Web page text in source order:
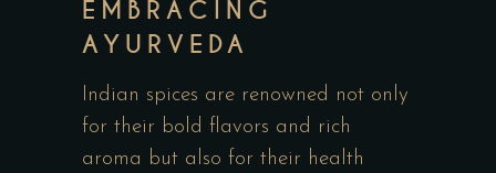
EMBRACING
AYURVEDA
Indian spices are renowned not only
for their bold flavors and rich
aroma but also for their health